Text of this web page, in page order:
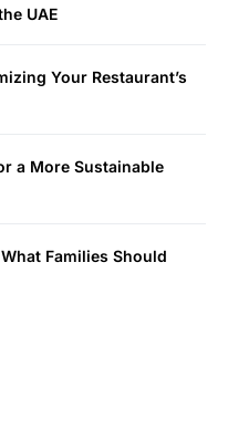
UAE
Your Restaurant’s
a More Sustainable
Families Should